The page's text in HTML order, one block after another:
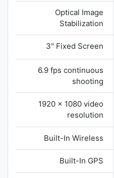
Optical Image
Stabilization
3" Fixed Screen
6.9 fps continuous
shooting
1920 x 1080 video
resolution
Built-In Wireless
Built-In GPS